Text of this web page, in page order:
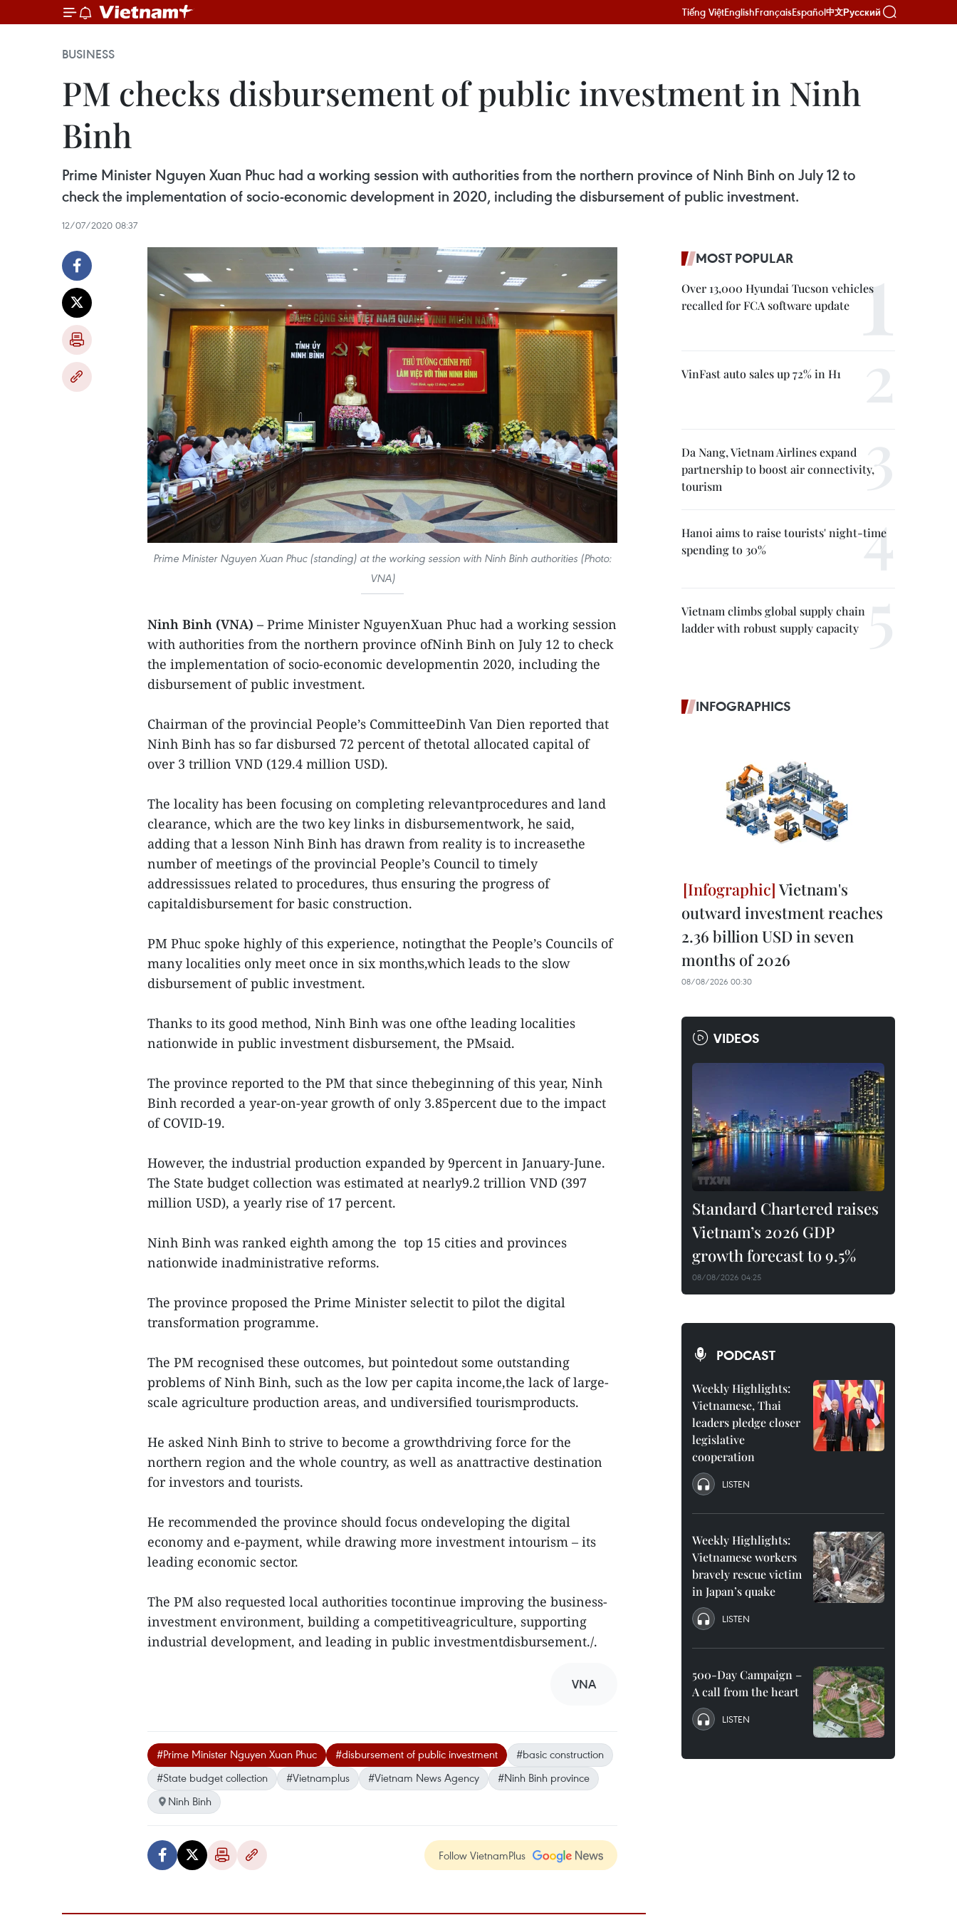
Tiếng ViệtEnglishFrançaisEspañol中文Русский
BUSINESS
PM checks disbursement of public investment in Ninh
Binh
Prime Minister Nguyen Xuan Phuc had a working session with authorities from the northern province of Ninh Binh on July 12 to
check the implementation of socio-economic development in 2020, including the disbursement of public investment.
12/07/2020 08:37
Prime Minister Nguyen Xuan Phuc (standing) at the working session with Ninh Binh authorities (Photo:
VNA)
Ninh Binh (VNA) – Prime Minister NguyenXuan Phuc had a working session
with authorities from the northern province ofNinh Binh on July 12 to check
the implementation of socio-economic developmentin 2020, including the
disbursement of public investment.
Chairman of the provincial People’s CommitteeDinh Van Dien reported that
Ninh Binh has so far disbursed 72 percent of thetotal allocated capital of
over 3 trillion VND (129.4 million USD).
The locality has been focusing on completing relevantprocedures and land
clearance, which are the two key links in disbursementwork, he said,
adding that a lesson Ninh Binh has drawn from reality is to increasethe
number of meetings of the provincial People’s Council to timely
addressissues related to procedures, thus ensuring the progress of
capitaldisbursement for basic construction.
PM Phuc spoke highly of this experience, notingthat the People’s Councils of
many localities only meet once in six months,which leads to the slow
disbursement of public investment.
Thanks to its good method, Ninh Binh was one ofthe leading localities
nationwide in public investment disbursement, the PMsaid.
The province reported to the PM that since thebeginning of this year, Ninh
Binh recorded a year-on-year growth of only 3.85percent due to the impact
of COVID-19.
However, the industrial production expanded by 9percent in January-June.
The State budget collection was estimated at nearly9.2 trillion VND (397
million USD), a yearly rise of 17 percent.
Ninh Binh was ranked eighth among the top 15 cities and provinces
nationwide inadministrative reforms.
The province proposed the Prime Minister selectit to pilot the digital
transformation programme.
The PM recognised these outcomes, but pointedout some outstanding
problems of Ninh Binh, such as the low per capita income,the lack of large-
scale agriculture production areas, and undiversified tourismproducts.
He asked Ninh Binh to strive to become a growthdriving force for the
northern region and the whole country, as well as anattractive destination
for investors and tourists.
He recommended the province should focus ondeveloping the digital
economy and e-payment, while drawing more investment intourism – its
leading economic sector.
The PM also requested local authorities tocontinue improving the business-
investment environment, building a competitiveagriculture, supporting
industrial development, and leading in public investmentdisbursement./.
VNA
#Prime Minister Nguyen Xuan Phuc #disbursement of public investment
#basic construction
#State budget collection
#Vietnamplus #Vietnam News Agency
#Ninh Binh province
Ninh Binh
Follow VietnamPlus
MOST POPULAR
Over 13,000 Hyundai Tucson vehicles
recalled for FCA software update
VinFast auto sales up 72% in H1
Da Nang, Vietnam Airlines expand
partnership to boost air connectivity,
tourism
Hanoi aims to raise tourists' night-time
spending to 30%
Vietnam climbs global supply chain
ladder with robust supply capacity
INFOGRAPHICS
Vietnam's
outward investment reaches
2.36 billion USD in seven
months of 2026
08/08/2026 00:30
VIDEOS
Standard Chartered raises
Vietnam’s 2026 GDP
growth forecast to 9.5%
08/08/2026 04:25
PODCAST
Weekly Highlights:
Vietnamese, Thai
leaders pledge closer
legislative
cooperation
LISTEN
Weekly Highlights:
Vietnamese workers
bravely rescue victim
in Japan’s quake
LISTEN
500-Day Campaign –
A call from the heart
LISTEN